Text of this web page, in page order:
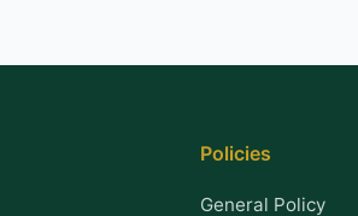
Policies
General Policy